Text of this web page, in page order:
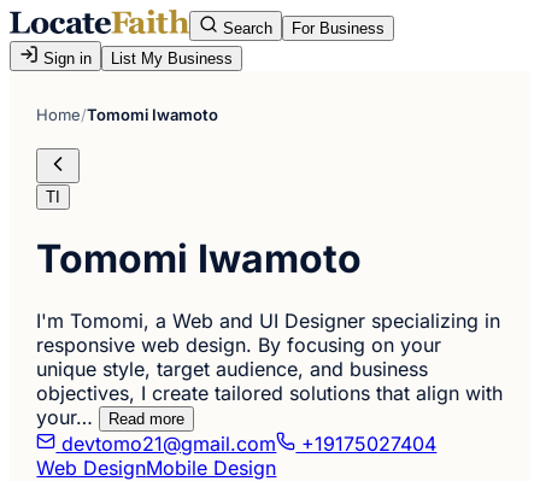
Search
For Business
Sign in
List My Business
Home/Tomomi Iwamoto
TI
Tomomi Iwamoto
I'm Tomomi, a Web and UI Designer specializing in
responsive web design. By focusing on your
unique style, target audience, and business
objectives, I create tailored solutions that align with
your…
Read more
devtomo21@gmail.com
+19175027404
Web DesignMobile Design